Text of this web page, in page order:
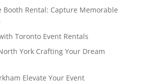
Booth Rental: Capture Memorable
Toronto Event Rentals
York Crafting Your Dream
Elevate Your Event